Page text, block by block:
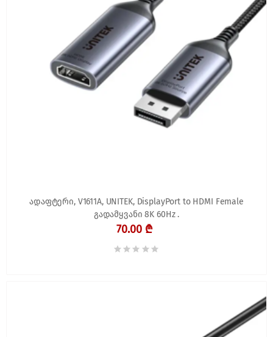
ადაფტერი, V1611A, UNITEK, DisplayPort to HDMI Female
გადამყვანი 8K 60Hz .
70.00 ₾